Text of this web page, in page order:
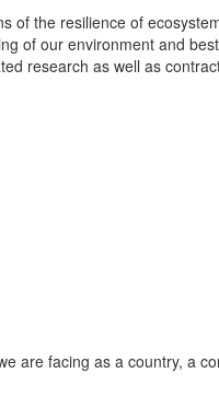
the resilience of
of our environment and
research as well as
are facing as a country, a